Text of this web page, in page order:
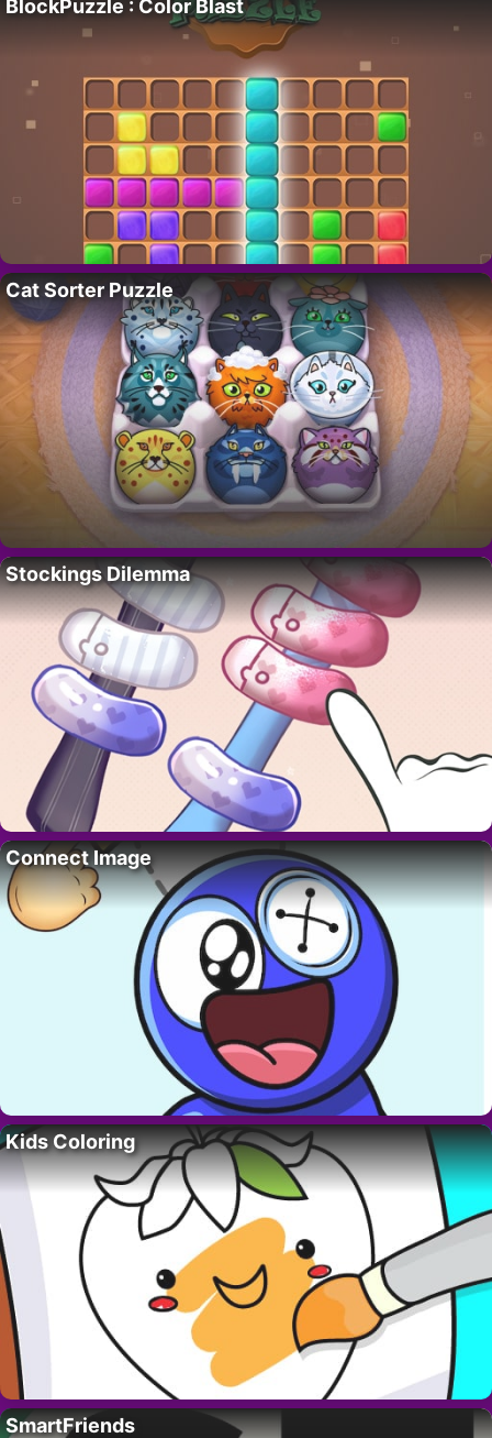
BlockPuzzle : Color Blast
Cat Sorter Puzzle
Stockings Dilemma
Connect Image
Kids Coloring
SmartFriends